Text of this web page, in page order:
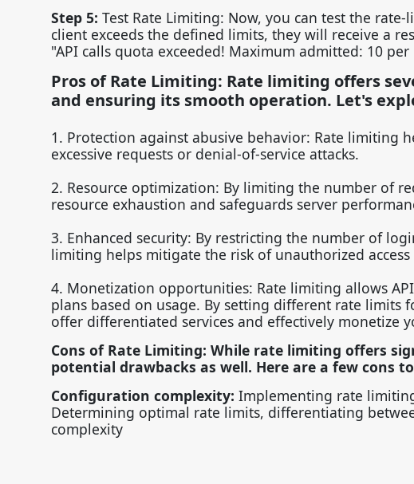
Step 5: Test Rate Limiting: Now, you can test the
client exceeds the defined limits, they will receive a
"API calls quota exceeded! Maximum admitted: 10 per
Pros of Rate Limiting: Rate limiting offers
and ensuring its smooth operation. Let's
1. Protection against abusive behavior: Rate limiting
excessive requests or denial-of-service attacks.
2. Resource optimization: By limiting the number of
resource exhaustion and safeguards server
3. Enhanced security: By restricting the number of
limiting helps mitigate the risk of unauthorized access
4. Monetization opportunities: Rate limiting allows
plans based on usage. By setting different rate limits
offer differentiated services and effectively monetize
Cons of Rate Limiting: While rate limiting offers
potential drawbacks as well. Here are a few cons
Configuration complexity: Implementing rate
Determining optimal rate limits, differentiating
complexity